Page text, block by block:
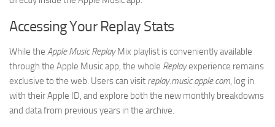
Accessing Your Replay Stats
While the Apple Music ReplayMix playlist is conveniently available
through the Apple Music app, the whole Replayexperience remains
exclusive to the web. Users can visit replay.music.apple.com, log in
with their Apple ID, and explore both the new monthly breakdowns
and data from previous years in the archive.